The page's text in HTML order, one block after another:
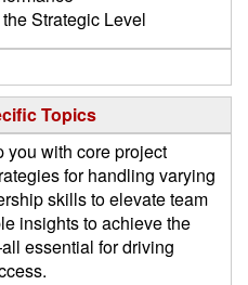
Strategic Level
Topics
you with core project
for handling varying
skills to elevate team
insights to achieve the
essential for driving